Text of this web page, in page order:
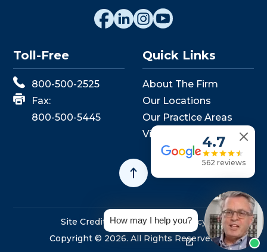
Toll-Free
800-500-2525
Fax:
800-500-5445
Quick Links
About The Firm
Our Locations
Our Practice Areas
View Events
Site CreditsSitemapPrivacy Policy
Copyright © 2026. All Rights Reserved.
4.7
562 reviews
How may I help you?